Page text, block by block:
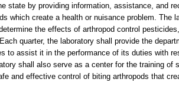
state by providing information, assistance, and
which create a health or nuisance problem. The
the effects of arthropod control
quarter, the laboratory shall provide the
to assist it in the performance of its duties with
shall also serve as a center for the training of
and effective control of biting arthropods that